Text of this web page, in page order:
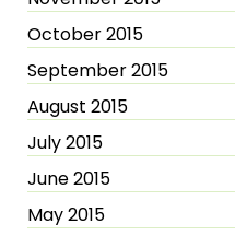
October 2015
September 2015
August 2015
July 2015
June 2015
May 2015